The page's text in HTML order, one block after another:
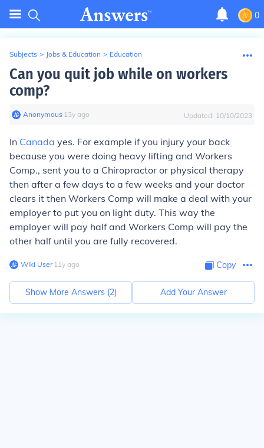
0
Subjects > Jobs & Education > Education
Can you quit job while on workers
comp?
Anonymous∙ 13y ago Updated: 10/10/2023
In Canada yes. For example if you injury your back
because you were doing heavy lifting and Workers
Comp., sent you to a Chiropractor or physical therapy
then after a few days to a few weeks and your doctor
clears it then Workers Comp will make a deal with your
employer to put you on light duty. This way the
employer will pay half and Workers Comp will pay the
other half until you are fully recovered.
Wiki User∙11y ago Copy
Show More Answers (2) Add Your Answer